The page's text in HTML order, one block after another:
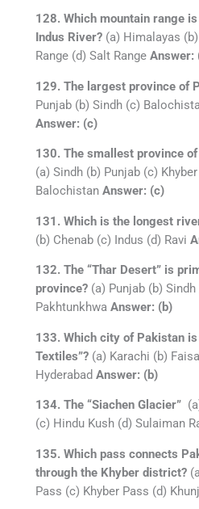
128. Which mountain range
Indus River?(a) Himalayas
Range (d) Salt Range Answer:
129. The largest province of
Punjab (b) Sindh (c)
Answer: (c)
130. The smallest province
(a) Sindh (b) Punjab (c)
Balochistan Answer: (c)
131. Which is the longest
(b) Chenab (c) Indus (d) Ravi
132. The “Thar Desert” is
province?(a) Punjab (b)
Pakhtunkhwa Answer: (b)
133. Which city of Pakistan
Textiles”?(a) Karachi (b)
Hyderabad Answer: (b)
134. The “Siachen Glacier”
(c) Hindu Kush (d) Sulaiman
135. Which pass connects
through the Khyber district?
Pass (c) Khyber Pass (d)